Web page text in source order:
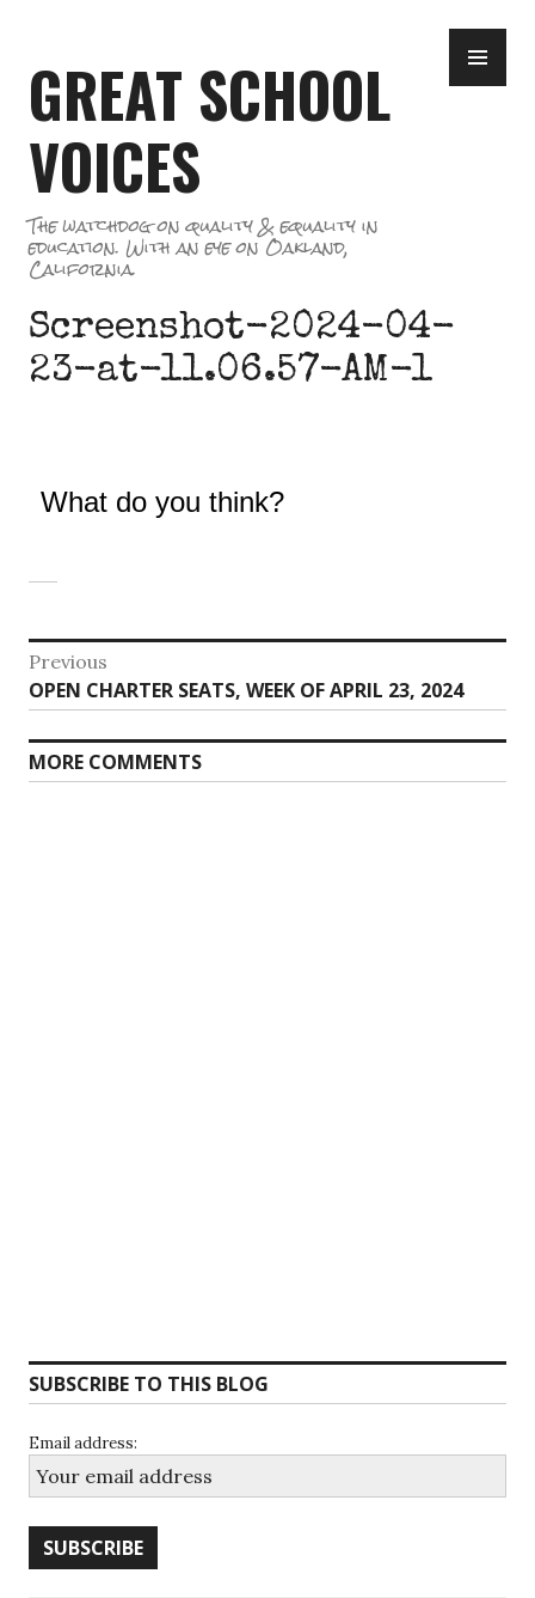
content
GREAT SCHOOL
VOICES
The watchdog on quality & equality in
education. With an eye on Oakland,
California.
Screenshot-2024-04-
23-at-11.06.57-AM-1
What do you think?
Post
navigation
Previous
Previous
post:
OPEN CHARTER SEATS, WEEK OF APRIL 23, 2024
MORE COMMENTS
SUBSCRIBE TO THIS BLOG
Email address: